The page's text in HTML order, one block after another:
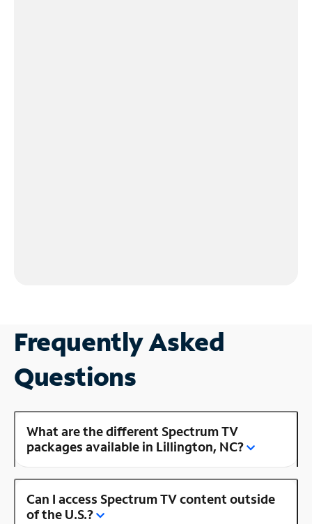
Frequently Asked
Questions
What are the different Spectrum TV
packages available in Lillington, NC?
Can I access Spectrum TV content outside
of the U.S.?